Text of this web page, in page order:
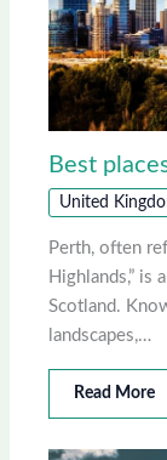
Best
United
Perth, often
Highlands,” is
Scotland.
landscapes,…
Read More